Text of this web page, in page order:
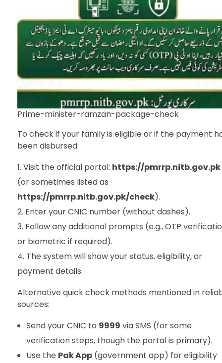
Prime-minister-ramzan-package-check
To check if your family is eligible or if the payment
been disbursed:
Visit the official portal: https://pmrrp.nitb.gov.pk
(or sometimes listed as
https://pmrrp.nitb.gov.pk/check).
Enter your CNIC number (without dashes).
Follow any additional prompts (e.g., OTP
or biometric if required).
The system will show your status, eligibility, or
payment details.
Alternative quick check methods mentioned in
sources:
Send your CNIC to 9999 via SMS (for some
verification steps, though the portal is primary).
Use the Pak App(government app) for eligibility